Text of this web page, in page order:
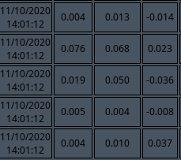
11/10/2020
14:01:12
0.004 0.013 -0.014
11/10/2020
14:01:12
0.076 0.068 0.023
11/10/2020
14:01:12
0.019 0.050 -0.036
11/10/2020
14:01:12
0.005 0.004 -0.008
11/10/2020
14:01:12
0.004 0.010 0.037